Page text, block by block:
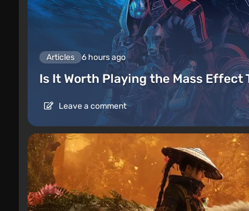
Articles 6 hours ago
Is It Worth Playing the Mass Effect
Leave a comment